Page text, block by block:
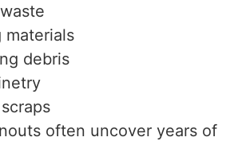
materials
debris
often uncover years of